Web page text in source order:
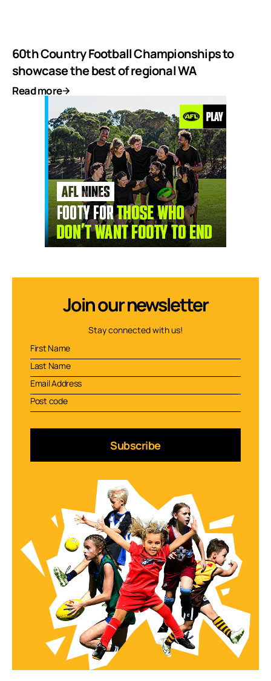
60th Country Football Championships to
showcase the best of regional WA
Read more
Join our newsletter
Stay connected with us!
Subscribe